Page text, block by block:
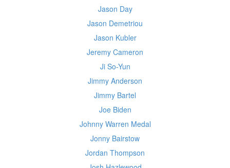
Jason Day
Jason Demetriou
Jason Kubler
Jeremy Cameron
Ji So-Yun
Jimmy Anderson
Jimmy Bartel
Joe Biden
Johnny Warren Medal
Jonny Bairstow
Jordan Thompson